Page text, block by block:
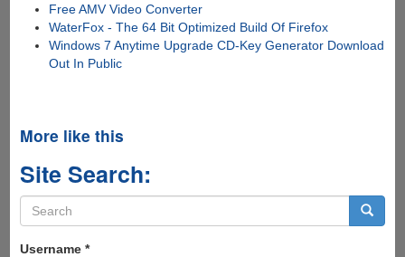
Free AMV Video Converter
WaterFox - The 64 Bit Optimized Build Of Firefox
Windows 7 Anytime Upgrade CD-Key Generator Download
Out In Public
More like this
Site Search:
Search
form
Username *